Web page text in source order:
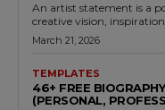
An artist statement is a
creative vision,
March 21, 2026
TEMPLATES
46+ FREE
(PERSONAL,